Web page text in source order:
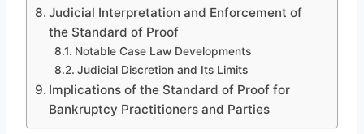
Judicial Interpretation and Enforcement of
the Standard of Proof
Notable Case Law Developments
Judicial Discretion and Its Limits
Implications of the Standard of Proof for
Bankruptcy Practitioners and Parties